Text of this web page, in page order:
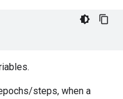
steps, when a